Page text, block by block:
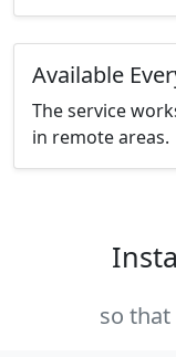
Available
The service
in remote areas.
so